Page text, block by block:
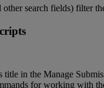
other search fields) filter
title in the Manage
for working with